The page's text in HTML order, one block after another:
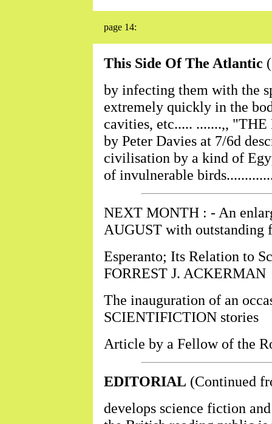
page 14:
This Side Of The Atlantic
by infecting them with the
extremely quickly in the
cavities, etc..... .......,,
by Peter Davies at 7/6d
civilisation by a kind of
of invulnerable
NEXT MONTH : - An
AUGUST with outstanding
Esperanto; Its Relation to
FORREST J. ACKERMAN
The inauguration of an
SCIENTIFICTION stories
Article by a Fellow of the
EDITORIAL (Continued
develops science fiction